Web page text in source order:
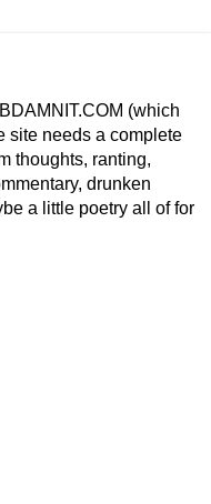
(which
site needs a complete
thoughts, ranting,
drunken
a little poetry all of for